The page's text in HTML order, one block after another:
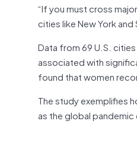
“If you must cross
cities like New York
Data from 69 U.S.
associated with
found that women
The study exemplifies
as the global